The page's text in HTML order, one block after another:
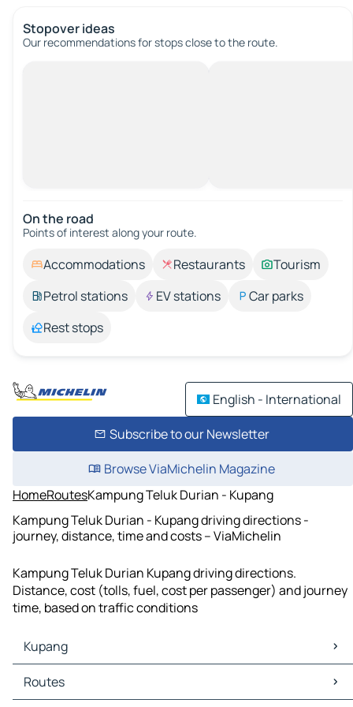
Stopover ideas
Our recommendations for stops close to the route.
On the road
Points of interest along your route.
Accommodations Restaurants
Tourism
Petrol stations
EV stations
Car parks
Rest stops
English - International
Subscribe to our Newsletter
Browse ViaMichelin Magazine
HomeRoutesKampung Teluk Durian - Kupang
Kampung Teluk Durian - Kupang driving directions -
journey, distance, time and costs – ViaMichelin
Kampung Teluk Durian Kupang driving directions.
Distance, cost (tolls, fuel, cost per passenger) and journey
time, based on traffic conditions
Kupang
Kupang Maps
Kupang Traffic
Routes